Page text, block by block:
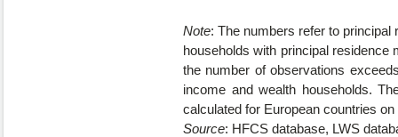
Note: The numbers refer to
households with principal residence
the number of observations
income and wealth households.
calculated for European countries
Source: HFCS database, LWS